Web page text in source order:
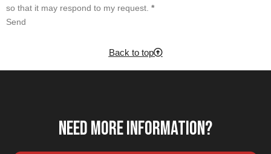
so that it may respond to my request. *
Send
Back to top
Need more information?